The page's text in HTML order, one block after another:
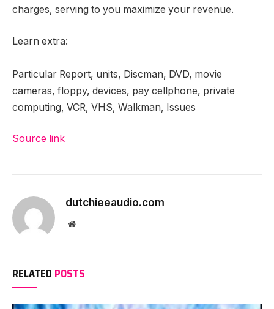
charges, serving to you maximize your revenue.
Learn extra:
Particular Report, units, Discman, DVD, movie
cameras, floppy, devices, pay cellphone, private
computing, VCR, VHS, Walkman, Issues
Source link
dutchieeaudio.com
Website
RELATED POSTS